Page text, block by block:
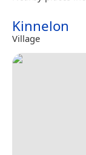
Kinnelon
Village